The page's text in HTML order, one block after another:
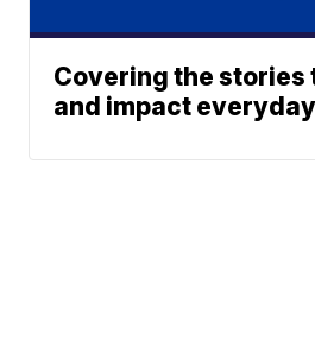
Covering the stories
and impact